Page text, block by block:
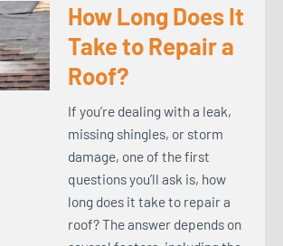
How Long Does It
Take to Repair a
Roof?
If you’re dealing with a leak,
missing shingles, or storm
damage, one of the first
questions you’ll ask is, how
long does it take to repair a
roof? The answer depends on